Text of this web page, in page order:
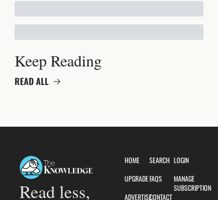
Keep Reading
READ ALL
Read less,
HOME
UPGRADE
ADVERTISE
SEARCH
FAQS
CONTACT
LOGIN
MANAGE
SUBSCRIPTION